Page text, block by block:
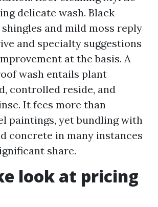
delicate wash. Black
and mild moss reply
and specialty suggestions
at the basis. A
wash entails plant
controlled reside, and
It fees more than
paintings, yet bundling with
concrete in many instances
share.
look at pricing